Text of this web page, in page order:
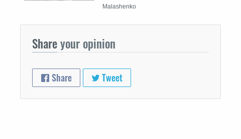
Malashenko
Shareyour opinion
Share Tweet